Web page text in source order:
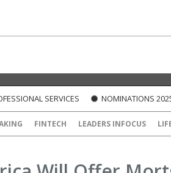
SERVICES NOMINATIONS
FINTECH LEADERS INFOCUS